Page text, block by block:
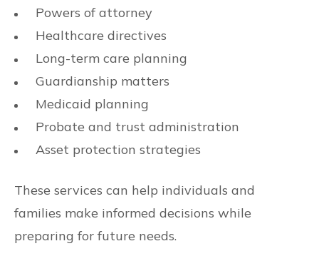
Powers of attorney
Healthcare directives
Long-term care planning
Guardianship matters
Medicaid planning
Probate and trust administration
Asset protection strategies
These services can help individuals and
families make informed decisions while
preparing for future needs.